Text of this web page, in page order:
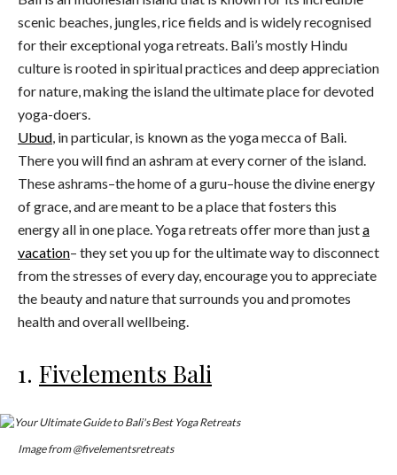
scenic beaches, jungles, rice fields and is widely recognised
for their exceptional yoga retreats. Bali’s mostly Hindu
culture is rooted in spiritual practices and deep appreciation
for nature, making the island the ultimate place for devoted
yoga-doers.
Ubud, in particular, is known as the yoga mecca of Bali.
There you will find an ashram at every corner of the island.
These ashrams–the home of a guru–house the divine energy
of grace, and are meant to be a place that fosters this
energy all in one place. Yoga retreats offer more than justa
vacation– they set you up for the ultimate way to disconnect
from the stresses of every day, encourage you to appreciate
the beauty and nature that surrounds you and promotes
health and overall wellbeing.
1. Fivelements Bali
Image from @fivelementsretreats